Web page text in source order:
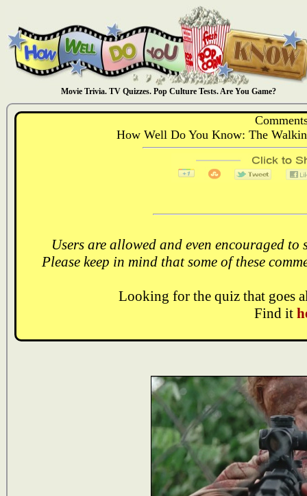
Movie Trivia. TV Quizzes. Pop Culture Tests. Are You Game?
How Well Do You Know: The
Users are allowed and even encouraged
Please keep in mind that some of these
Looking for the quiz that goes
Find it